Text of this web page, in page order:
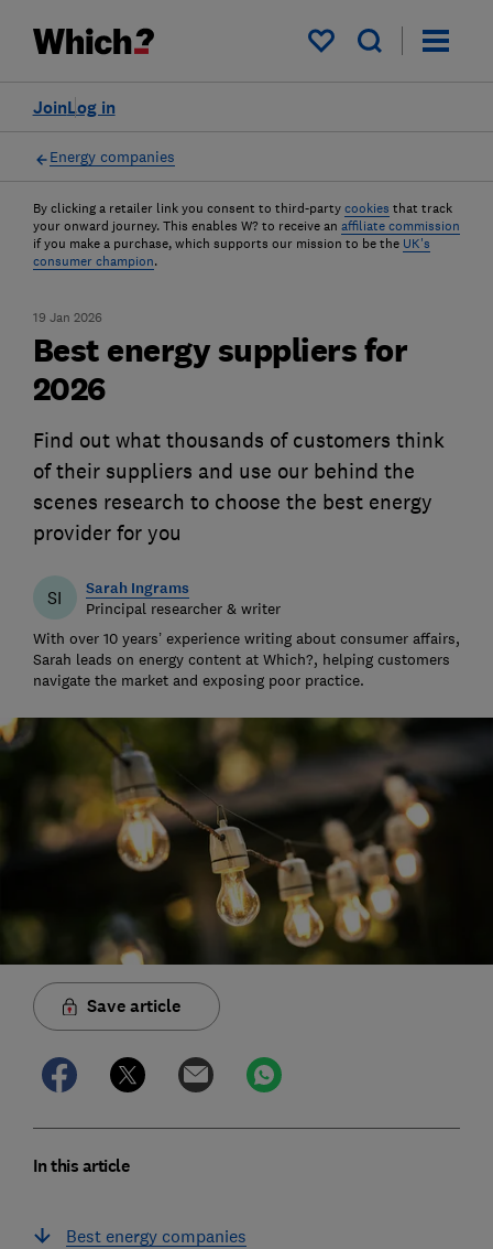
My saved items
Log in
Join
Energy companies
By clicking a retailer link you consent to third-party cookies that track
your onward journey. This enables W? to receive an affiliate commission
if you make a purchase, which supports our mission to be the UK's
consumer champion.
19 Jan 2026
Best energy suppliers for
2026
Find out what thousands of customers think
of their suppliers and use our behind the
scenes research to choose the best energy
provider for you
SI Sarah Ingrams
Principal researcher & writer
With over 10 years’ experience writing about consumer affairs,
Sarah leads on energy content at Which?, helping customers
navigate the market and exposing poor practice.
Save article
In this article
Best energy companies